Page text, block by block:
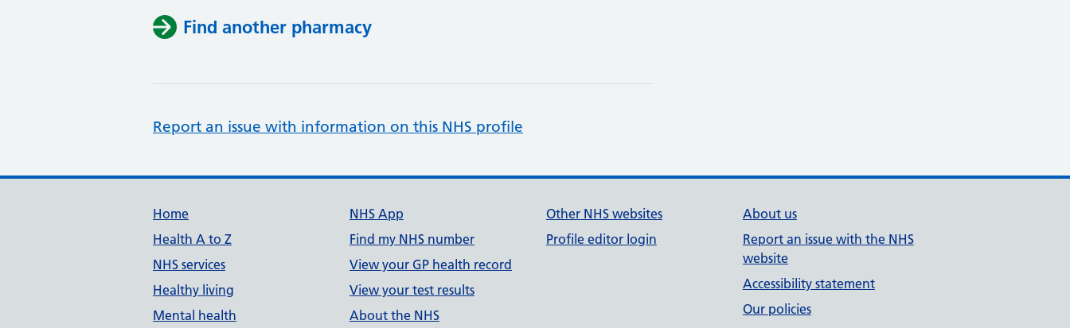
Find another pharmacy
Report an issue with information on this NHS profile
Support links
Home
Health A to Z
NHS services
Healthy living
Mental health
NHS App
Find my NHS number
View your GP health record
View your test results
About the NHS
Other NHS websites
Profile editor login
About us
Report an issue with the NHS
website
Accessibility statement
Our policies